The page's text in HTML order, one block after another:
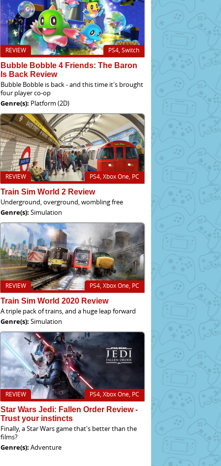
PS4, Switch
REVIEW
Bubble Bobble 4 Friends: The Baron
Is Back Review
Bubble Bobble is back - and this time it's brought
four player co-op
Genre(s): Platform (2D)
PS4, Xbox One, PC
REVIEW
Train Sim World 2 Review
Underground, overground, wombling free
Genre(s): Simulation
PS4, Xbox One, PC
REVIEW
Train Sim World 2020 Review
A triple pack of trains, and a huge leap forward
Genre(s): Simulation
PS4, Xbox One, PC
REVIEW
Star Wars Jedi: Fallen Order Review -
Trust your instincts
Finally, a Star Wars game that's better than the
films?
Genre(s): Adventure